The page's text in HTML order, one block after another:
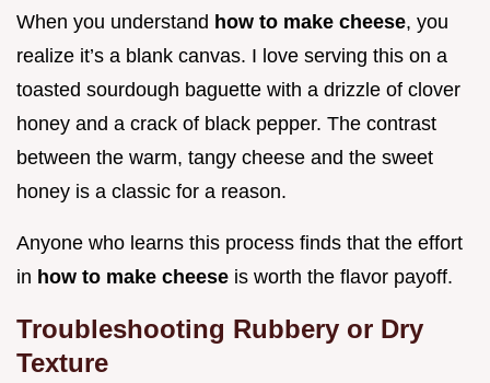
When you understand how to make cheese, you
realize it’s a blank canvas. I love serving this on a
toasted sourdough baguette with a drizzle of clover
honey and a crack of black pepper. The contrast
between the warm, tangy cheese and the sweet
honey is a classic for a reason.
Anyone who learns this process finds that the effort
in how to make cheese is worth the flavor payoff.
Troubleshooting Rubbery or Dry
Texture